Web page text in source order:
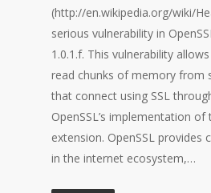
(http://en.wikipedia.org/wiki/
serious vulnerability in
1.0.1.f. This vulnerability
read chunks of memory from
that connect using SSL
OpenSSL’s implementation
extension. OpenSSL provides
in the internet ecosystem,…